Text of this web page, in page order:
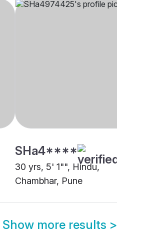
SHa4****
30 yrs, 5' 1"", Hindu,
Chambhar, Pune
Show more results >